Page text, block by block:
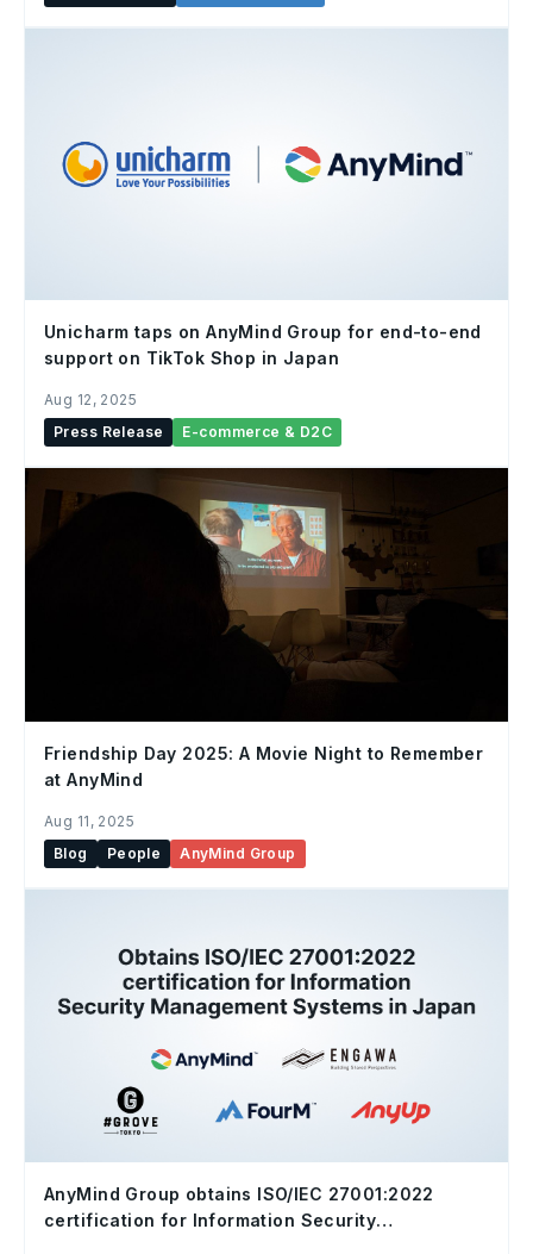
Unicharm taps on AnyMind Group for end-to-end
support on TikTok Shop in Japan
Aug 12, 2025
Press Release
E-commerce & D2C
Friendship Day 2025: A Movie Night to Remember
at AnyMind
Aug 11, 2025
Blog
People AnyMind Group
AnyMind Group obtains ISO/IEC 27001:2022
certification for Information Security